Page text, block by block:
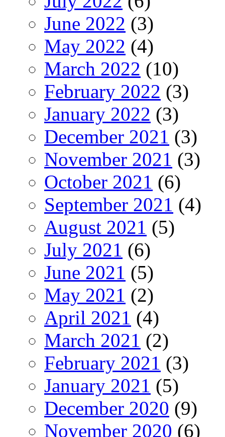
June 2022 (3)
May 2022 (4)
March 2022 (10)
February 2022 (3)
January 2022 (3)
December 2021 (3)
November 2021 (3)
October 2021 (6)
September 2021 (4)
August 2021 (5)
July 2021 (6)
June 2021 (5)
May 2021 (2)
April 2021 (4)
March 2021 (2)
February 2021 (3)
January 2021 (5)
December 2020 (9)
November 2020 (6)